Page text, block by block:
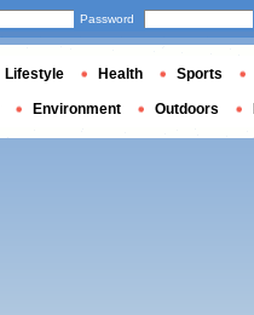
Password
Lifestyle Health Sports
Environment Outdoors